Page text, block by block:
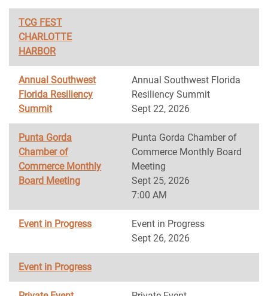
TCG FEST
CHARLOTTE
HARBOR
Annual Southwest
Florida Resiliency
Summit
Annual Southwest Florida
Resiliency Summit
Sept 22, 2026
Punta Gorda
Chamber of
Commerce Monthly
Board Meeting
Punta Gorda Chamber of
Commerce Monthly Board
Meeting
Sept 25, 2026
7:00 AM
Event in Progress
Event in Progress
Sept 26, 2026
Event in Progress